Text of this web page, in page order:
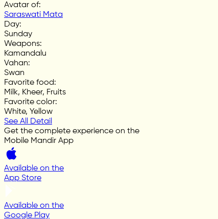
Avatar of:
Saraswati Mata
Day:
Sunday
Weapons:
Kamandalu
Vahan:
Swan
Favorite food:
Milk, Kheer, Fruits
Favorite color:
White, Yellow
See All Detail
Get the complete experience on the
Mobile Mandir App
Available on the
App Store
Available on the
Google Play